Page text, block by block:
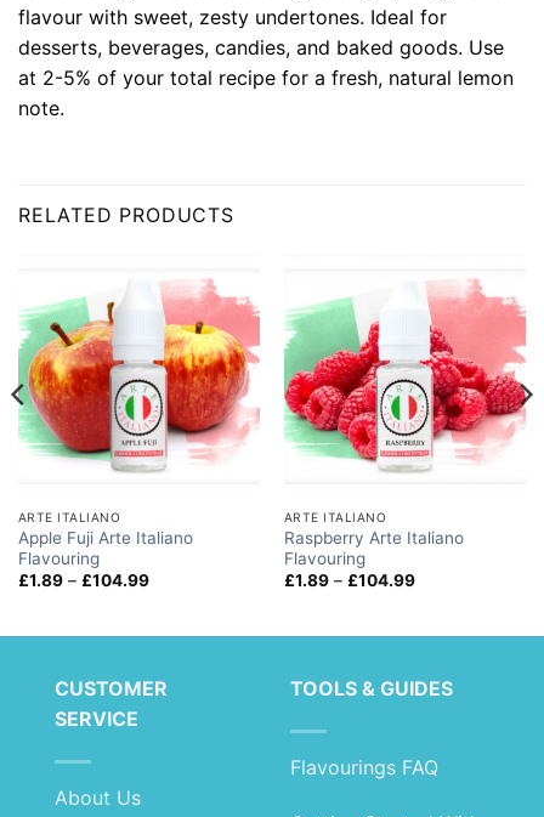
flavour with sweet, zesty undertones. Ideal for
desserts, beverages, candies, and baked goods. Use
at 2-5% of your total recipe for a fresh, natural lemon
note.
RELATED PRODUCTS
ARTE ITALIANO
Apple Fuji Arte Italiano
Flavouring
£1.89 – £104.99Price
£104.99
ARTE ITALIANO
Raspberry Arte Italiano
Flavouring
£1.89 – £104.99Price
£104.99
CUSTOMER
SERVICE
About Us
TOOLS & GUIDES
Flavourings FAQ